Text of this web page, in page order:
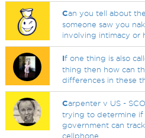
Can you tell about
someone saw you
involving intimacy or
If one thing is also
thing then how can
differences in these
Carpenter v US -
trying to determine if
government can
cellphone.